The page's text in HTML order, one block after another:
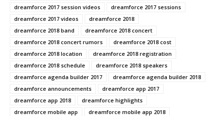
dreamforce 2017 session videos
dreamforce 2017 sessions
dreamforce 2017 videos
dreamforce 2018
dreamforce 2018 band
dreamforce 2018 concert
dreamforce 2018 concert rumors
dreamforce 2018 cost
dreamforce 2018 location
dreamforce 2018 registration
dreamforce 2018 schedule
dreamforce 2018 speakers
dreamforce agenda builder 2017
dreamforce agenda builder 2018
dreamforce announcements
dreamforce app 2017
dreamforce app 2018
dreamforce highlights
dreamforce mobile app
dreamforce mobile app 2018